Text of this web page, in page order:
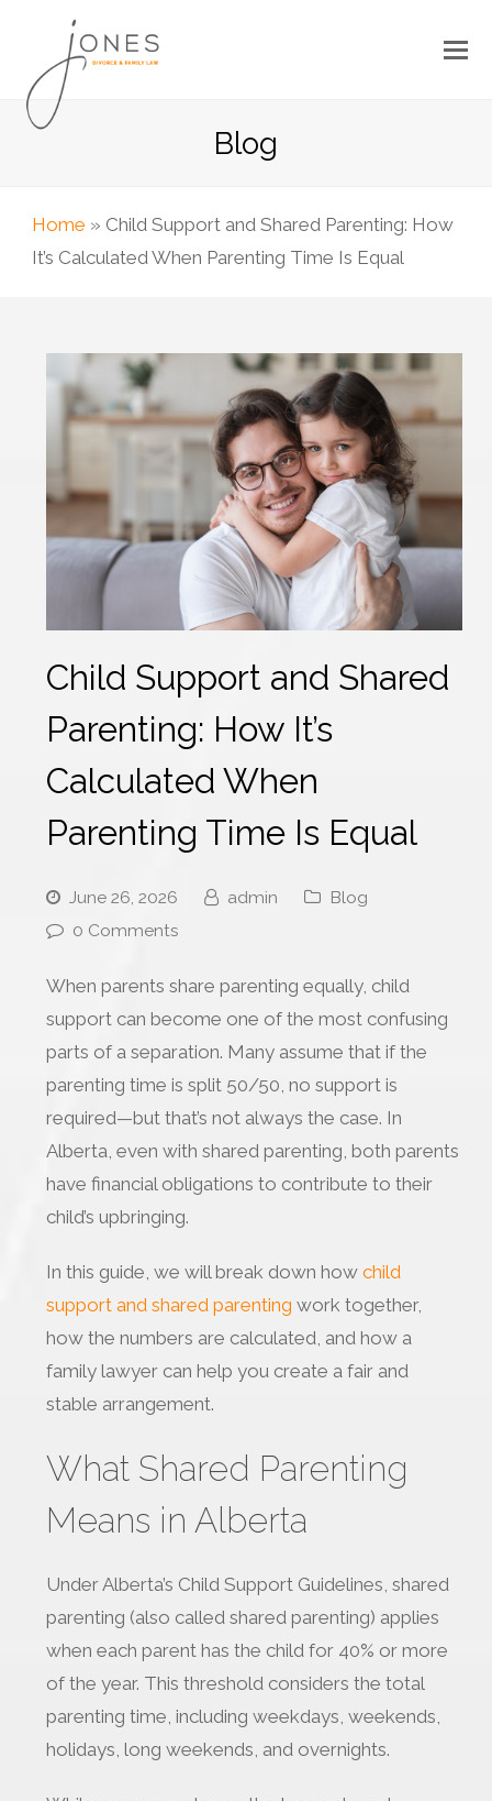
Blog
Home » Child Support and Shared Parenting: How
It’s Calculated When Parenting Time Is Equal
Child Support and Shared
Parenting: How It’s
Calculated When
Parenting Time Is Equal
June 26, 2026 admin
Blog
0 Comments
When parents share parenting equally, child
support can become one of the most confusing
parts of a separation. Many assume that if the
parenting time is split 50/50, no support is
required—but that’s not always the case. In
Alberta, even with shared parenting, both parents
have financial obligations to contribute to their
child’s upbringing.
In this guide, we will break down howchild
support and shared parenting work together,
how the numbers are calculated, and how a
family lawyer can help you create a fair and
stable arrangement.
What Shared Parenting
Means in Alberta
Under Alberta’s Child Support Guidelines, shared
parenting (also called shared parenting) applies
when each parent has the child for 40% or more
of the year. This threshold considers the total
parenting time, including weekdays, weekends,
holidays, long weekends, and overnights.